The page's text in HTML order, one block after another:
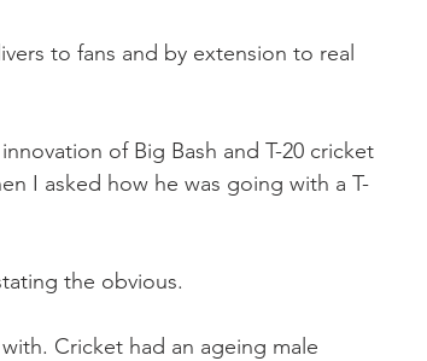
to fans and by extension to real
of Big Bash and T-20 cricket
I asked how he was going with a T-
the obvious.
Cricket had an ageing male